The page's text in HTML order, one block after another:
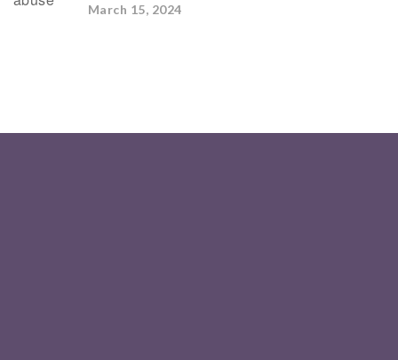
March 15, 2024